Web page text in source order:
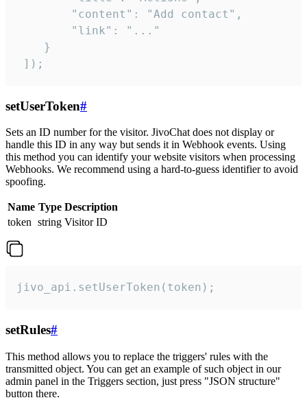
        "content": "Add contact",
        "link": "..."
    }
]);
setUserToken#
Sets an ID number for the visitor. JivoChat does not display or
handle this ID in any way but sends it in Webhook events. Using
this method you can identify your website visitors when processing
Webhooks. We recommend using a hard-to-guess identifier to avoid
spoofing.
Name Type Description
token string Visitor ID
jivo_api.setUserToken(token);
setRules#
This method allows you to replace the triggers' rules with the
transmitted object. You can get an example of such object in our
admin panel in the Triggers section, just press "JSON structure"
button there.